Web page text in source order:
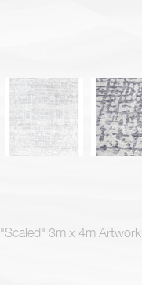
"Scaled" 3m x 4m Artwork